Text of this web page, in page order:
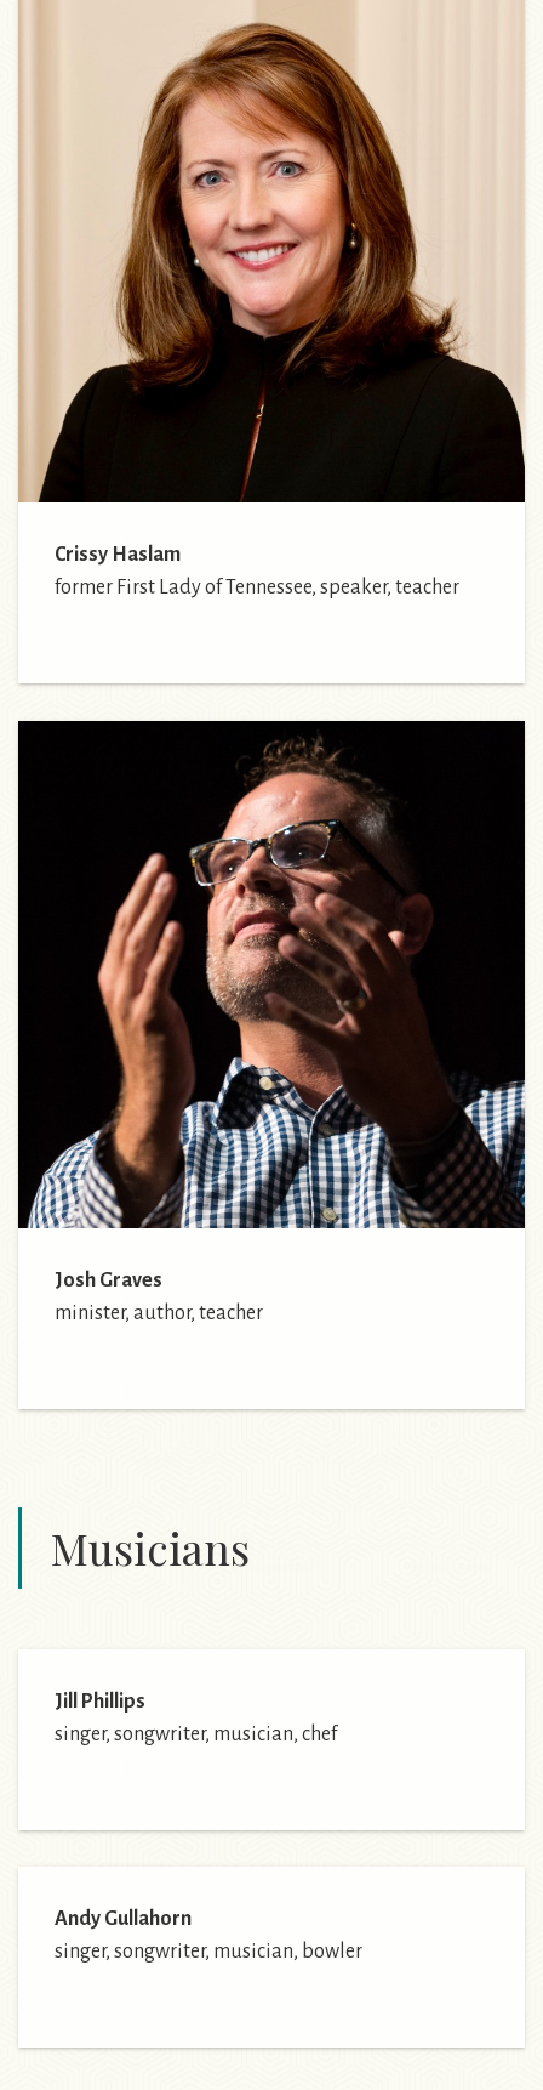
Crissy Haslam
former First Lady of Tennessee, speaker, teacher
Josh Graves
minister, author, teacher
Musicians
Jill Phillips
singer, songwriter, musician, chef
Andy Gullahorn
singer, songwriter, musician, bowler